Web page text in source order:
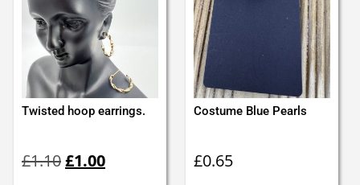
Twisted hoop earrings.
£1.10price
£1.00price
Costume Blue Pearls
£0.65